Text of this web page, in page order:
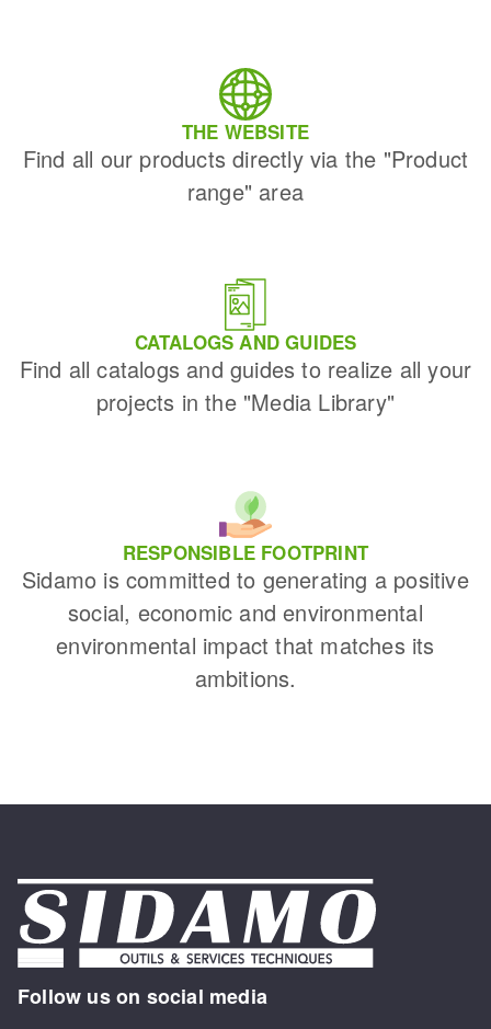
THE WEBSITE
Find all our products directly via the "Product
range" area
CATALOGS AND GUIDES
Find all catalogs and guides to realize all your
projects in the "Media Library"
RESPONSIBLE FOOTPRINT
Sidamo is committed to generating a positive
social, economic and environmental
environmental impact that matches its
ambitions.
Follow us on social media